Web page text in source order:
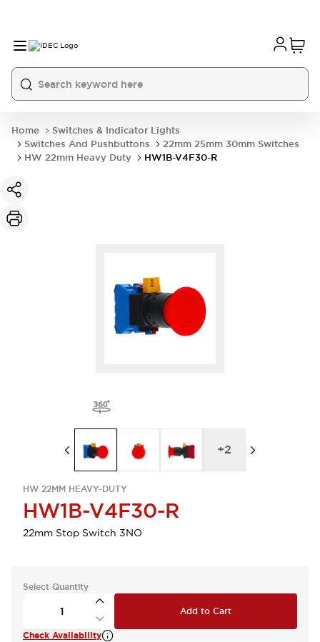
Home
Switches & Indicator Lights
Switches And Pushbuttons
22mm 25mm 30mm Switches
HW 22mm Heavy Duty
HW1B-V4F30-R
HW 22MM HEAVY-DUTY
HW1B-V4F30-R
22mm Stop Switch 3NO
+2
Select Quantity
Add to Cart
Check Availability